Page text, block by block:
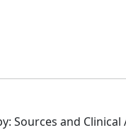
Sources and